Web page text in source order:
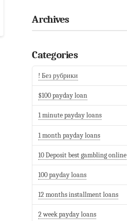
Archives
Categories
! Без рубрики
$100 payday loan
1 minute payday loans
1 month payday loans
10 Deposit best gambling online
100 payday loans
12 months installment loans
2 week payday loans